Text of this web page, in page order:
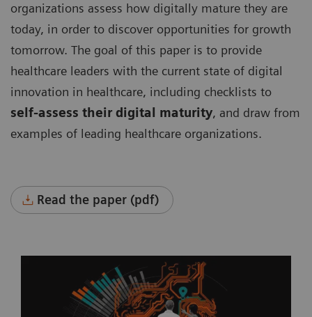
organizations assess how digitally mature they are
today, in order to discover opportunities for growth
tomorrow. The goal of this paper is to provide
healthcare leaders with the current state of digital
innovation in healthcare, including checklists to
self-assess their digital maturity, and draw from
examples of leading healthcare organizations.
Read the paper (pdf)